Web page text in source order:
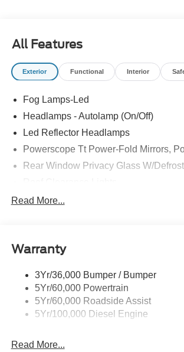
All Features
Exterior Functional Interior
Fog Lamps-Led
Headlamps - Autolamp (On/Off)
Led Reflector Headlamps
Powerscope Tt Power-Fold Mirrors,
Rear Window Privacy Glass W/Defrost
Tow Hooks
Trailer Tow Wire Harness
Read More...
Warranty
3Yr/36,000 Bumper / Bumper
5Yr/60,000 Powertrain
5Yr/60,000 Roadside Assist
5Yr/100,000 Diesel Engine
Read More...